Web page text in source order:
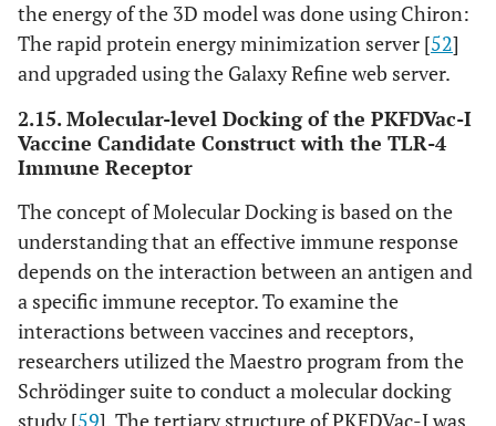
the energy of the 3D model was done using Chiron:
The rapid protein energy minimization server [52]
and upgraded using the Galaxy Refine web server.
2.15. Molecular-level Docking of the PKFDVac-I
Vaccine Candidate Construct with the TLR-4
Immune Receptor
The concept of Molecular Docking is based on the
understanding that an effective immune response
depends on the interaction between an antigen and
a specific immune receptor. To examine the
interactions between vaccines and receptors,
researchers utilized the Maestro program from the
Schrödinger suite to conduct a molecular docking
study [59]. The tertiary structure of PKFDVac-I was